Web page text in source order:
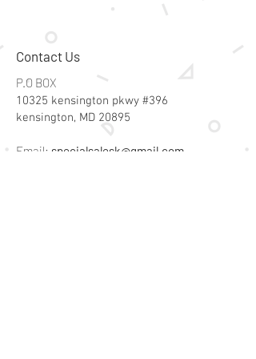
Contact Us
P.O BOX
10325 kensington pkwy #396
kensington, MD 20895
Email: specialsalesk@gmail.com